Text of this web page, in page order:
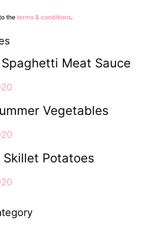
the terms & conditions.
Meat Sauce
Vegetables
Skillet Potatoes